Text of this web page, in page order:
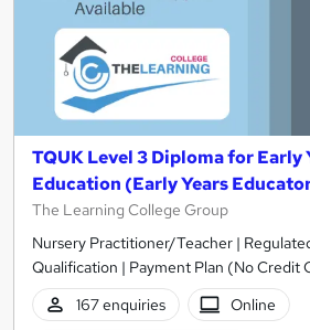
TQUK Level 3 Diploma for Early
Education (Early Years
The Learning College Group
Nursery Practitioner/Teacher |
Qualification | Payment Plan (No Credit
167 enquiries
Online